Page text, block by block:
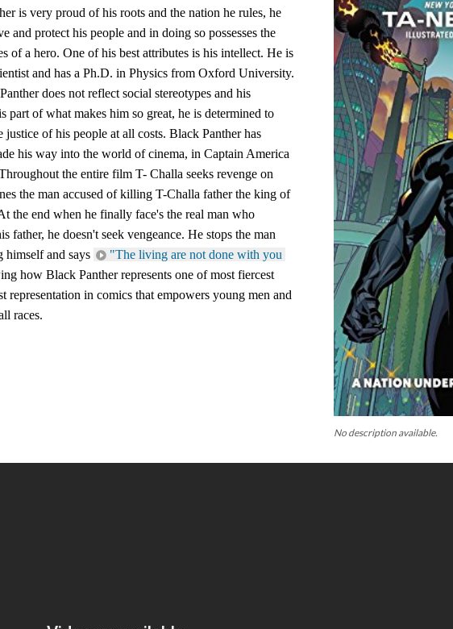
No description available.
is very proud of his roots and the nation he rules, he
and protect his people and in doing so possesses the
of a hero. One of his best attributes is his intellect. He is
and has a Ph.D. in Physics from Oxford University.
does not reflect social stereotypes and his
part of what makes him so great, he is determined to
justice of his people at all costs. Black Panther has
his way into the world of cinema, in Captain America
the entire film T- Challa seeks revenge on
the man accused of killing T-Challa father the king of
the end when he finally face's the real man who
father, he doesn't seek vengeance. He stops the man
and says
"The living are not done with you
how Black Panther represents one of most fiercest
representation in comics that empowers young men and
races.